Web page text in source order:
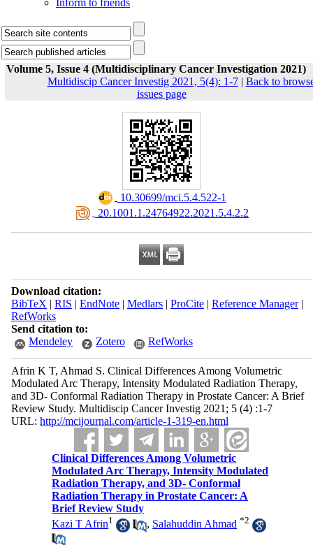
Inform to friends
Volume 5, Issue 4 (Multidisciplinary Cancer Investigation 2021)
Multidiscip Cancer Investig 2021, 5(4): 1-7| Back to
issues page
‎ 10.30699/mci.5.4.522-1
‎ 20.1001.1.24764922.2021.5.4.2.2
Download citation:
BibTeX | RIS | EndNote| Medlars| ProCite| Reference Manager|
RefWorks
Send citation to:
Mendeley
Zotero RefWorks
Afrin K T, Ahmad S. Clinical Differences Among Volumetric
Modulated Arc Therapy, Intensity Modulated Radiation Therapy,
and 3D- Conformal Radiation Therapy in Prostate Cancer: A Brief
Review Study. Multidiscip Cancer Investig 2021; 5 (4) :1-7
URL: http://mcijournal.com/article-1-319-en.html
Clinical Differences Among Volumetric
Modulated Arc Therapy, Intensity Modulated
Radiation Therapy, and 3D- Conformal
Radiation Therapy in Prostate Cancer: A
Brief Review Study
Kazi T Afrin1 , Salahuddin Ahmad *2